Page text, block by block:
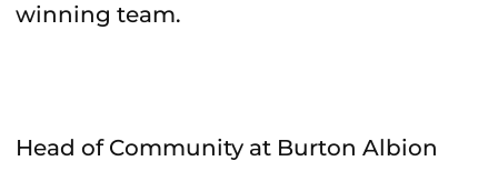
winning team.
Head of Community at Burton Albion